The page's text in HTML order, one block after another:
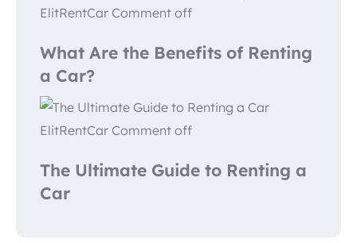
ElitRentCar Comment off
What Are the Benefits of Renting
a Car?
ElitRentCar Comment off
The Ultimate Guide to Renting a
Car